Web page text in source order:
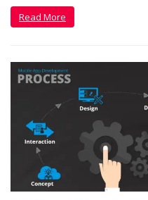
Read More